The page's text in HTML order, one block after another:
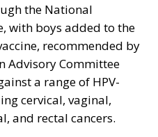
the National
with boys added to the
recommended by
Advisory Committee
a range of HPV-
cervical, vaginal,
and rectal cancers.